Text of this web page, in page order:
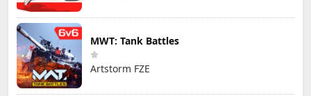
MWT: Tank Battles
Artstorm FZE